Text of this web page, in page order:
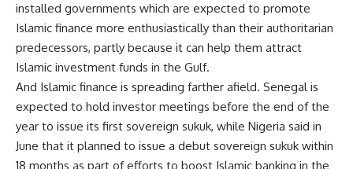
installed governments which are expected to promote
Islamic finance more enthusiastically than their authoritarian
predecessors, partly because it can help them attract
Islamic investment funds in the Gulf.
And Islamic finance is spreading farther afield. Senegal is
expected to hold investor meetings before the end of the
year to issue its first sovereign sukuk, while Nigeria said in
June that it planned to issue a debut sovereign sukuk within
18 months as part of efforts to boost Islamic banking in the